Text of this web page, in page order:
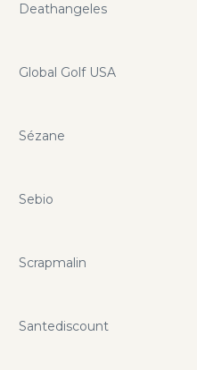
Deathangeles
Global Golf USA
Sézane
Sebio
Scrapmalin
Santediscount